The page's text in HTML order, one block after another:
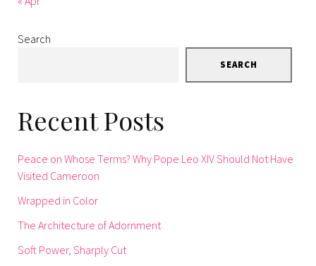
Search
SEARCH
Recent Posts
Peace on Whose Terms? Why Pope Leo XIV Should Not Have
Visited Cameroon
Wrapped in Color
The Architecture of Adornment
Soft Power, Sharply Cut